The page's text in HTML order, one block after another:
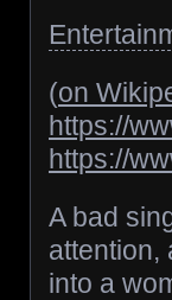
(on
https://
https://
A bad
attention,
into a